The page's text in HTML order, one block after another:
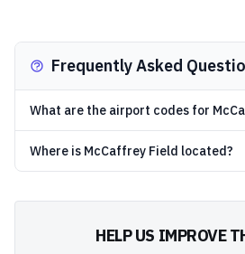
Frequently Asked
What are the airport codes for
Where is McCaffrey Field located?
HELP US IMPROVE